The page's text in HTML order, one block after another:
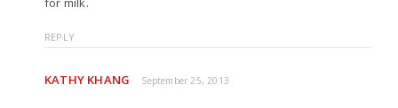
REPLY
KATHY KHANG September 25, 2013